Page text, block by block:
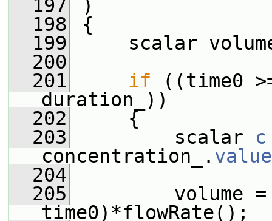
  197
)
  198
{
  199
scalar
  200
  201
if ((time0
duration_))
  202
{
  203
scalar c
concentration_. value
  204
  205
volume =
time0)*flowRate();